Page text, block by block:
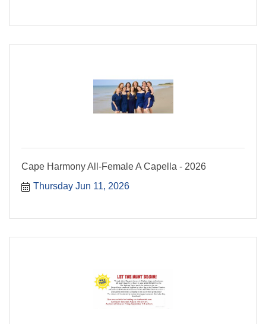
Cape Harmony All-Female A Capella - 2026
Thursday Jun 11, 2026